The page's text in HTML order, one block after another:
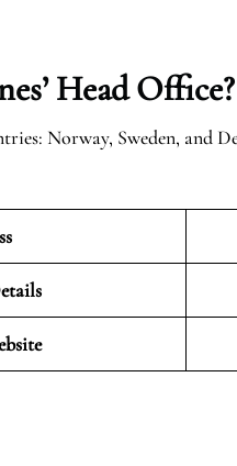
Head Office?
Norway, Sweden, and